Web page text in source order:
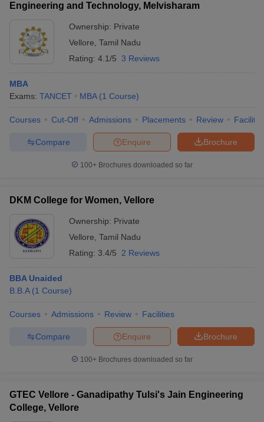
Engineering and Technology, Melvisharam
Ownership: Private
Vellore Tamil Nadu
Rating: 4.1/5 3 Reviews
MBA
Exams: TANCET MBA (1 Course)
Courses Cut-Off Admissions Placements Review
Brochure
Enquire
Compare
100+ Brochures downloaded so far
DKM College for Women, Vellore
Ownership: Private
Vellore Tamil Nadu
Rating: 3.4/5 2 Reviews
BBA Unaided
B.B.A (1 Course)
Courses Admissions Review Facilities
Brochure
Enquire
Compare
100+ Brochures downloaded so far
GTEC Vellore - Ganadipathy Tulsi's Jain Engineering
College, Vellore